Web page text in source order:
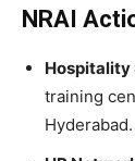
NRAI
Hospitality
training
Hyderabad.